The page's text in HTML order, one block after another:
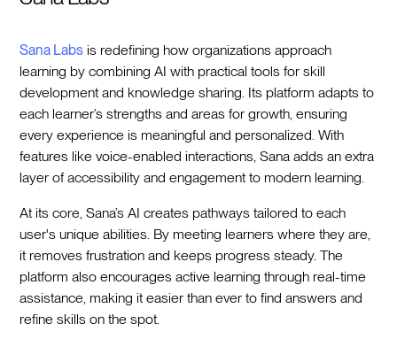
Sana Labs is redefining how organizations approach
learning by combining AI with practical tools for skill
development and knowledge sharing. Its platform adapts to
each learner’s strengths and areas for growth, ensuring
every experience is meaningful and personalized. With
features like voice-enabled interactions, Sana adds an extra
layer of accessibility and engagement to modern learning.
At its core, Sana’s AI creates pathways tailored to each
user's unique abilities. By meeting learners where they are,
it removes frustration and keeps progress steady. The
platform also encourages active learning through real-time
assistance, making it easier than ever to find answers and
refine skills on the spot.